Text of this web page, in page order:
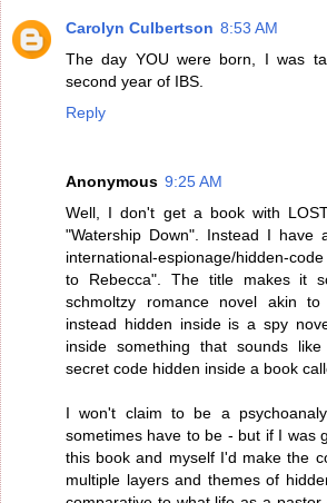
Carolyn Culbertson 8:53 AM
The day YOU were born, I was
second year of IBS.
Reply
Anonymous 9:25 AM
Well, I don't get a book with
"Watership Down". Instead I have
international-espionage/hidden-
to Rebecca". The title makes it
schmoltzy romance novel akin
instead hidden inside is a spy
inside something that sounds
secret code hidden inside a book
I won't claim to be a
sometimes have to be - but if I was
this book and myself I'd make the
multiple layers and themes of